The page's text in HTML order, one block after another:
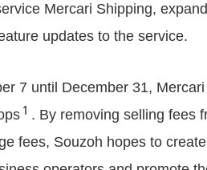
Mercari Shipping,
updates to the service.
7 until December 31,
１ . By removing selling fees
fees, Souzoh hopes to